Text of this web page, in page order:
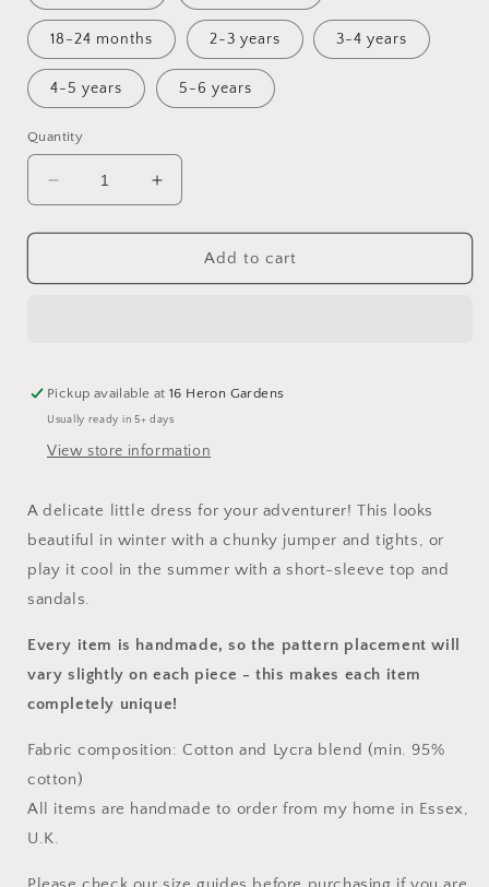
18-24 months 2-3 years 3-4 years
4-5 years 5-6 years
Quantity
Decrease
quantity
for
pinny
Increase
quantity
for
Merfolk
pinny
Add to cart
Pickup available at16 Heron Gardens
Usually ready in 5+ days
View store information
A delicate little dress for your adventurer! This looks
beautiful in winter with a chunky jumper and tights, or
play it cool in the summer with a short-sleeve top and
sandals.
Every item is handmade, so the pattern placement will
vary slightly on each piece - this makes each item
completely unique!
Fabric composition: Cotton and Lycra blend (min. 95%
cotton)
All items are handmade to order from my home in Essex,
U.K.